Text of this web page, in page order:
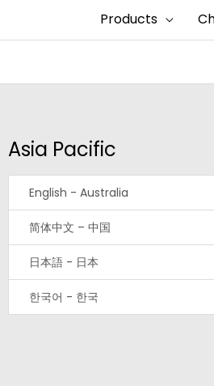
Products
Asia Pacific
English - Australia
简体中文 – 中国
日本語 - 日本
한국어 - 한국